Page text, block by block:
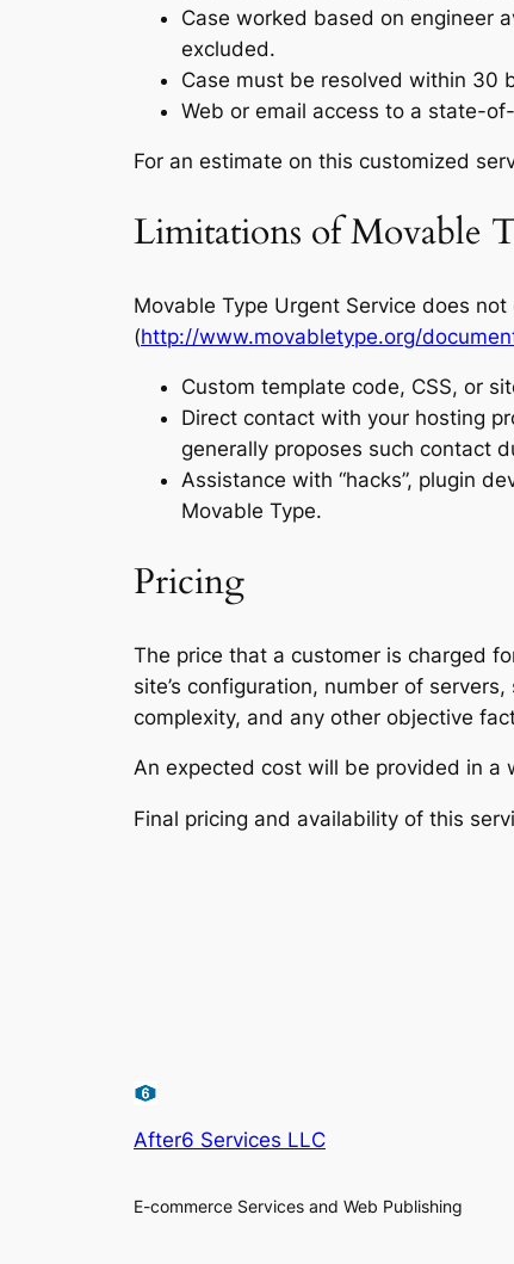
Case worked based on engineer
excluded.
Case must be resolved within 30
Web or email access to a state-
For an estimate on this customized
Limitations of Movable
Movable Type Urgent Service does
(http://www.movabletype.org/
Custom template code, CSS, or
Direct contact with your hosting
generally proposes such contact
Assistance with “hacks”, plugin
Movable Type.
Pricing
The price that a customer is charged
site’s configuration, number of
complexity, and any other objective
An expected cost will be provided in
Final pricing and availability of this
After6 Services LLC
E-commerce Services and Web Publishing